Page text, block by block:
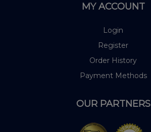
MY ACCOUNT
Login
Register
Order History
Payment Methods
OUR PARTNERS